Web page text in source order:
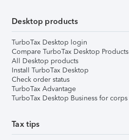
Desktop products
TurboTax Desktop login
Compare TurboTax Desktop Products
All Desktop products
Install TurboTax Desktop
Check order status
TurboTax Advantage
TurboTax Desktop Business for corps
Tax tips